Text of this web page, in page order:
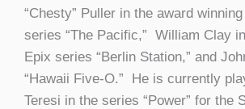
“Chesty” Puller in the award
series “The Pacific,” William Clay
Epix series “Berlin Station,” and
“Hawaii Five-O.” He is currently
Teresi in the series “Power” for the